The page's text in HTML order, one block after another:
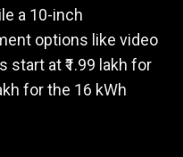
a 10-inch
options like video
start at ₹1.99 lakh for
for the 16 kWh